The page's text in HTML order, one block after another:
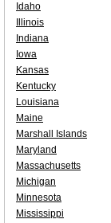
Idaho
Illinois
Indiana
Iowa
Kansas
Kentucky
Louisiana
Maine
Marshall Islands
Maryland
Massachusetts
Michigan
Minnesota
Mississippi